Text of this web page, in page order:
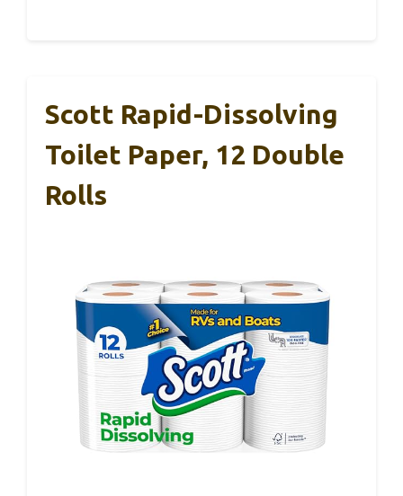
Scott Rapid-Dissolving
Toilet Paper, 12 Double
Rolls